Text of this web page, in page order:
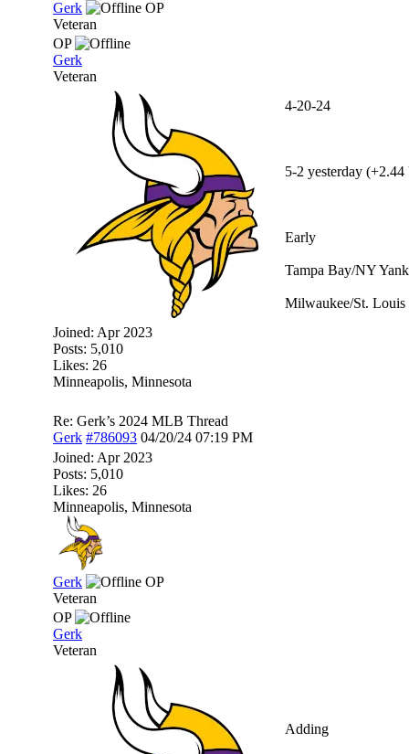
Gerk
OP
Veteran
OP
Gerk
Veteran
Joined: Apr 2023
Posts: 5,010
Likes: 26
Minneapolis, Minnesota
4-20-24
5-2 yesterday
Early
Tampa Bay/NY
Milwaukee/St. Louis
Re: Gerk’s 2024 MLB Thread
Gerk #786093 04/20/24 07:19 PM
Joined: Apr 2023
Posts: 5,010
Likes: 26
Minneapolis, Minnesota
Gerk
OP
Veteran
OP
Gerk
Veteran
Adding